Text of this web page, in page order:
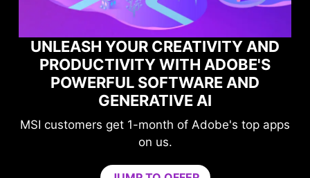
AND
top apps
MAXIMIZE YOUR GAMING
PERFORMANCE WITH
GAME OPTIMIZER
Level-up your protection without
Game Optimizer dedicates the CPU